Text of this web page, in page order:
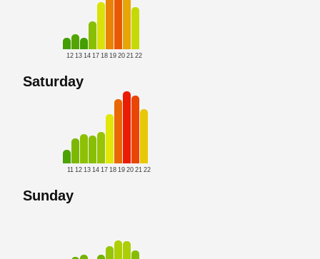
12 13 14 17 18 19 20 21 22
Saturday
11 12 13 14 17 18 19 20 21 22
Sunday